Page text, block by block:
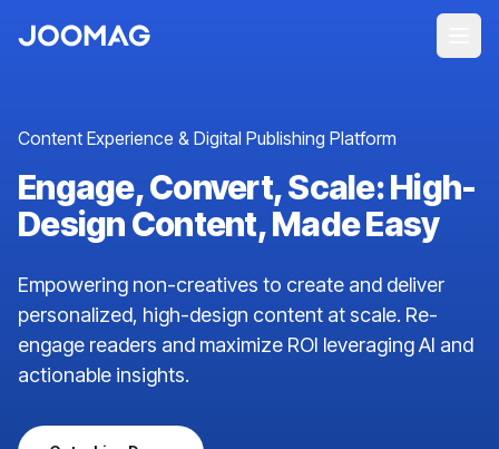
Content Experience & Digital Publishing Platform
Engage, Convert, Scale: High-
Design Content, Made Easy
Empowering non-creatives to create and deliver
personalized, high-design content at scale. Re-
engage readers and maximize ROI leveraging AI and
actionable insights.